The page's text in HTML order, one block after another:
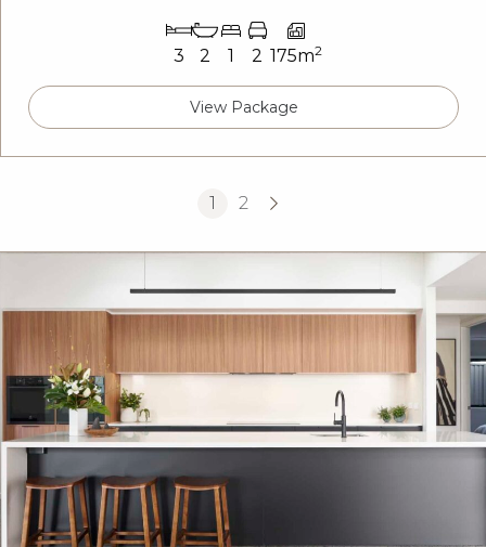
3 2 1 2 175m2
View Package
1 2